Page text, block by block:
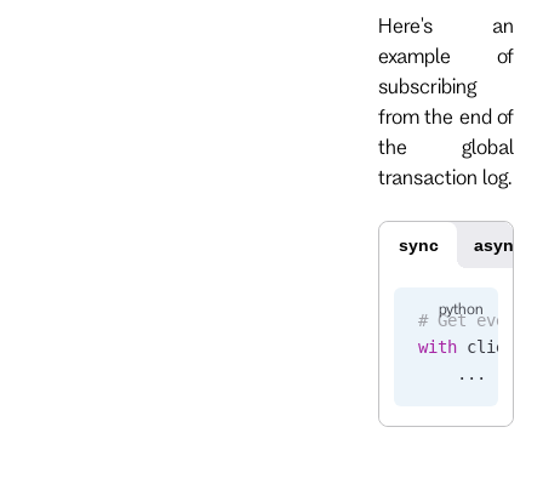
Here's an
example of
subscribing
from the end of
the global
transaction log.
sync async
# Get
with client.
    ...